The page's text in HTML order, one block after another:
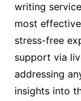
writing
most
stress-free
support via
addressing
insights into